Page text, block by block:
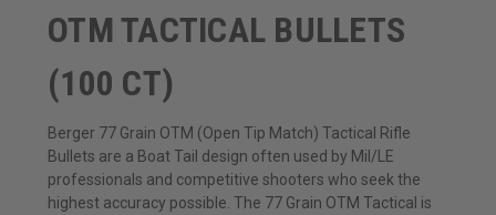
OTM TACTICAL BULLETS
(100 CT)
Berger 77 Grain OTM (Open Tip Match) Tactical Rifle
Bullets are a Boat Tail design often used by Mil/LE
professionals and competitive shooters who seek the
highest accuracy possible. The 77 Grain OTM Tactical is